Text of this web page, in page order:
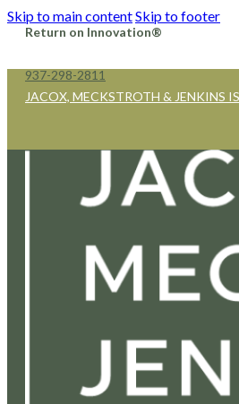
Skip to main contentSkip to footer
Return on Innovation®
937-298-2811
JACOX, MECKSTROTH & JENKINS